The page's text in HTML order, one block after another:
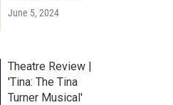
June 5, 2024
Theatre Review |
'Tina: The Tina
Turner Musical'